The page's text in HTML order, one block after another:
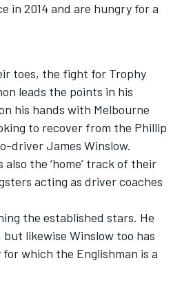
in 2014 and are hungry for a
toes, the fight for Trophy
leads the points in his
his hands with Melbourne
to recover from the Phillip
driver James Winslow.
the ‘home’ track of their
acting as driver coaches
the established stars. He
likewise Winslow too has
which the Englishman is a